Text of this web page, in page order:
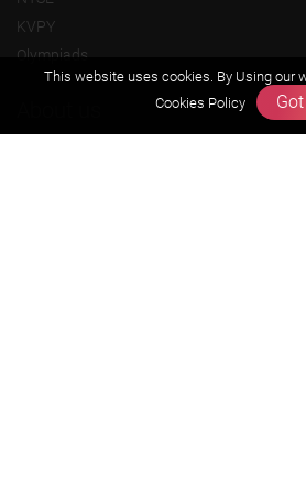
KVPY
Olympiads
This website uses cookies. By Using our
Cookies Policy